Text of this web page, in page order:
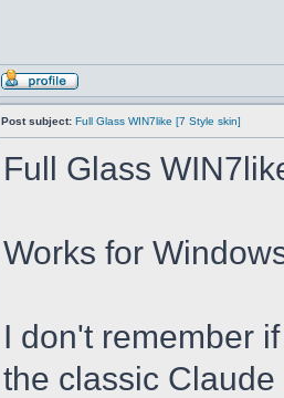
Post subject: Full Glass WIN7like [7 Style skin]
Full Glass
Works for
I don't remember
the classic